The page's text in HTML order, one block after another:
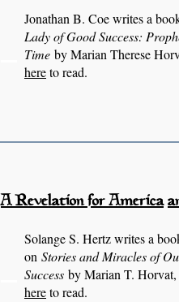
Jonathan B. Coe writes a
Lady of Good Success:
Time by Marian Therese
hereto read.
A Revelation for America
Solange S. Hertz writes a
on Stories and Miracles of
Success by Marian T.
hereto read.